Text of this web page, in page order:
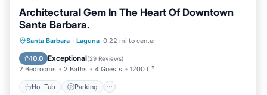
Architectural Gem In The Heart Of Downtown
Santa Barbara.
Santa Barbara · Laguna 0.22 mi to center
10.0 Exceptional(29 Reviews)
2 Bedrooms 2 Baths 4 Guests 1200 ft²
Hot Tub Parking
Hot Tub Parking
Ocean View
Balcony/Terrace